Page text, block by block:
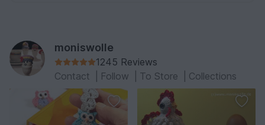
moniswolle
1245 Reviews
Contact
Follow To Store Collections